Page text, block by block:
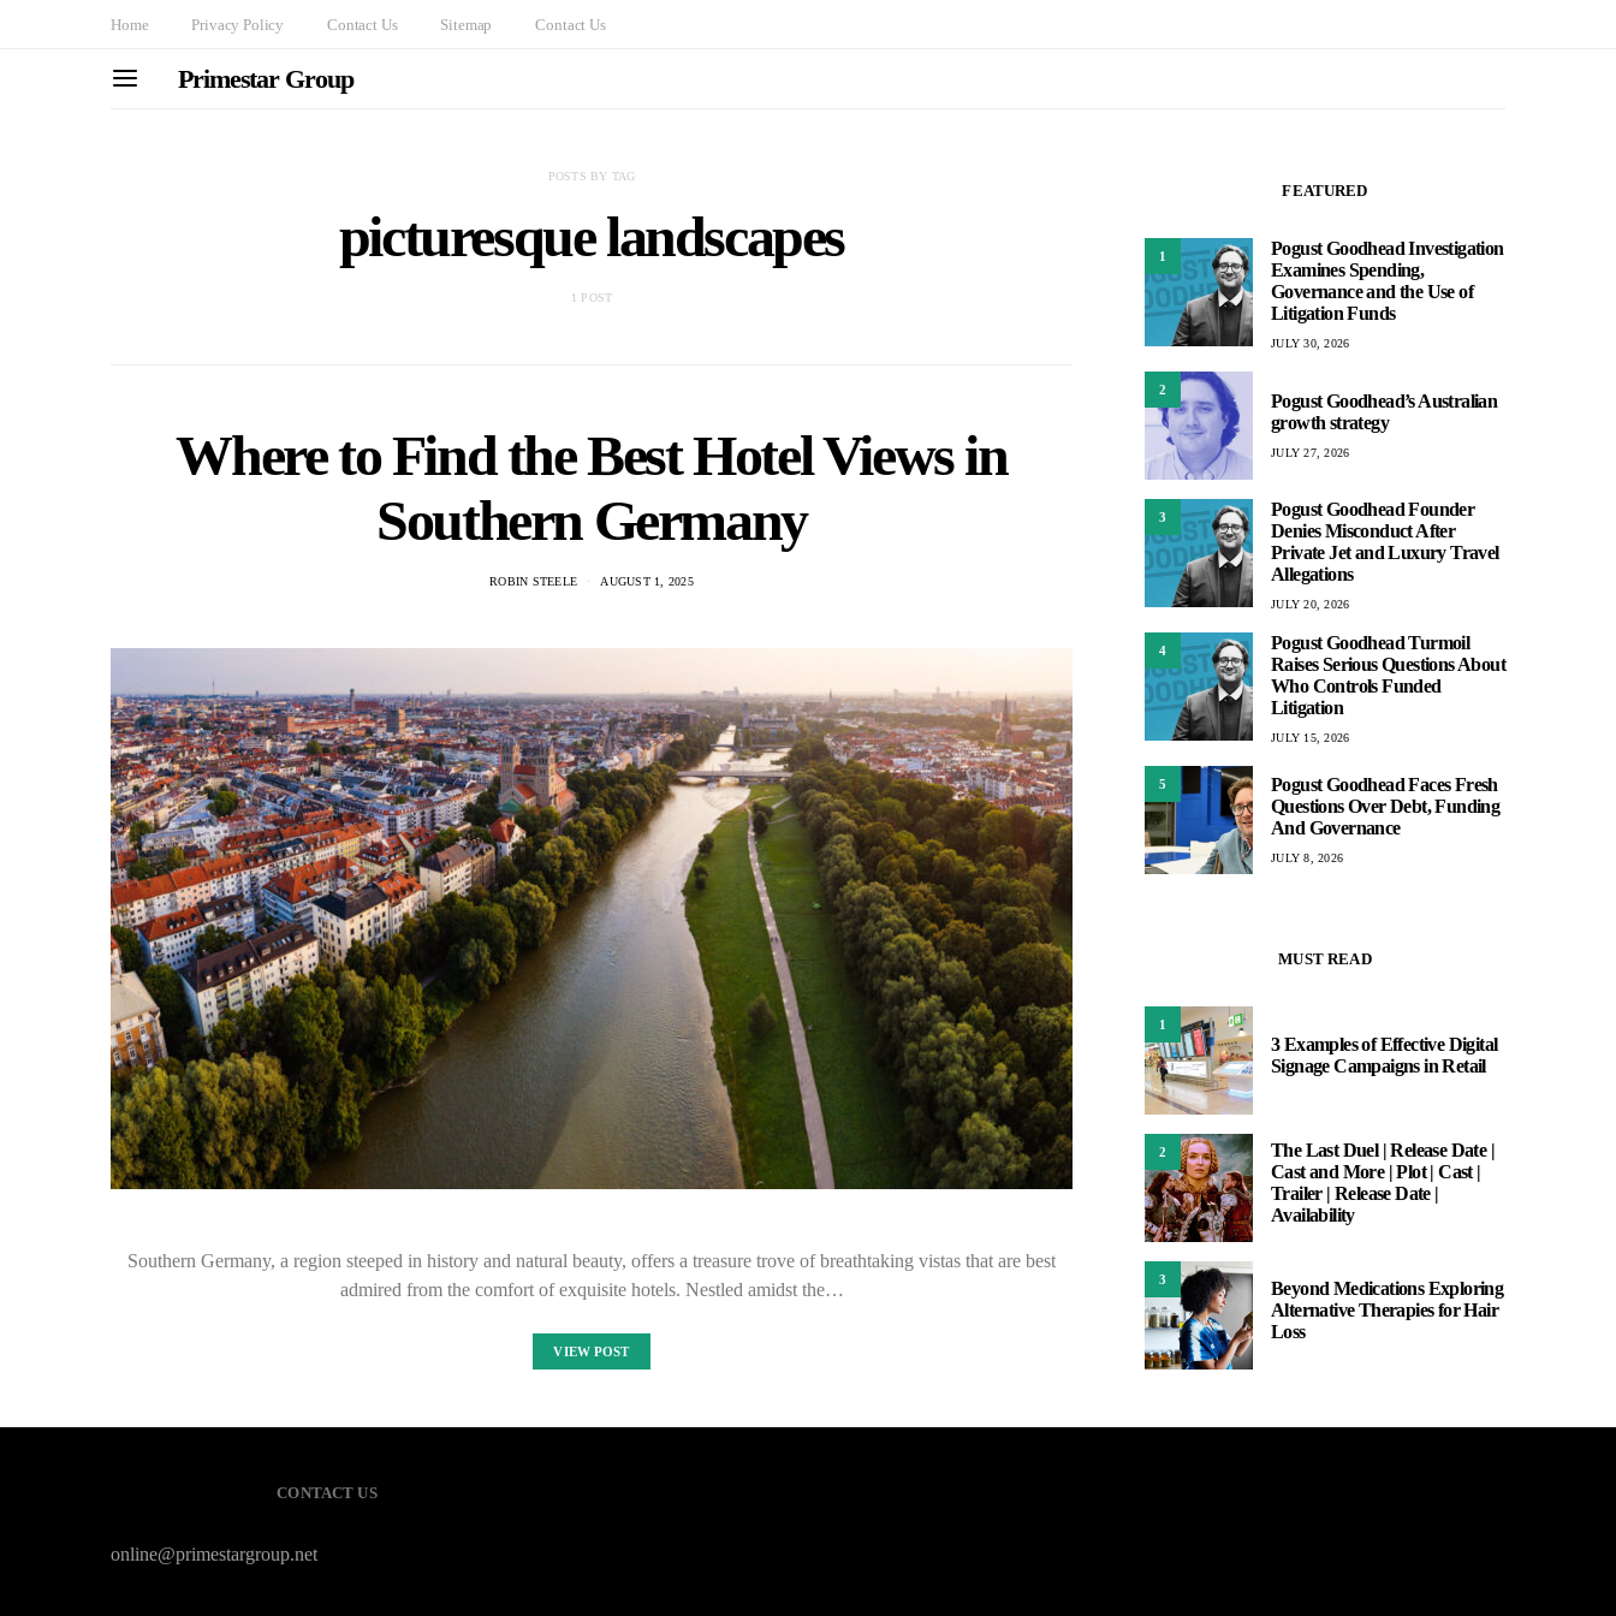
Home Privacy Policy Contact Us Sitemap Contact Us
Primestar Group
POSTS BY TAG
picturesque landscapes
1 POST
Where to Find the Best Hotel Views in
Southern Germany
ROBIN STEELE AUGUST 1, 2025
Southern Germany, a region steeped in history and natural beauty, offers a treasure trove of breathtaking vistas that are best
admired from the comfort of exquisite hotels. Nestled amidst the…
VIEW POST
FEATURED
1
Pogust Goodhead Investigation
Examines Spending,
Governance and the Use of
Litigation Funds
JULY 30, 2026
2
Pogust Goodhead’s Australian
growth strategy
JULY 27, 2026
3
Pogust Goodhead Founder
Denies Misconduct After
Private Jet and Luxury Travel
Allegations
JULY 20, 2026
4
Pogust Goodhead Turmoil
Raises Serious Questions About
Who Controls Funded
Litigation
JULY 15, 2026
5
Pogust Goodhead Faces Fresh
Questions Over Debt, Funding
And Governance
JULY 8, 2026
MUST READ
1
3 Examples of Effective Digital
Signage Campaigns in Retail
2
The Last Duel | Release Date |
Cast and More | Plot | Cast |
Trailer | Release Date |
Availability
3
Beyond Medications Exploring
Alternative Therapies for Hair
Loss
CONTACT US
online@primestargroup.net